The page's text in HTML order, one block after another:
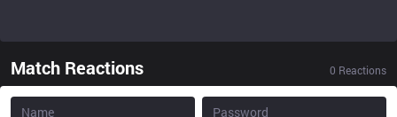
Match Reactions 0 Reactions